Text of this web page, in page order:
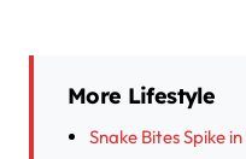
More Lifestyle
Snake Bites Spike